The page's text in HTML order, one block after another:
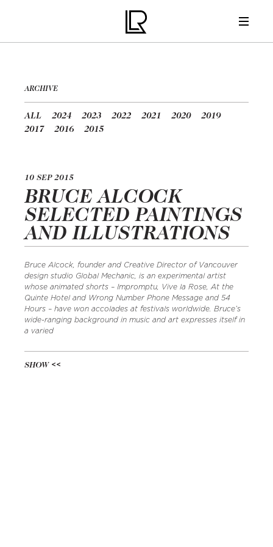
ARCHIVE
ALL 2024 2023 2022 2021 2020
2019
2017
2016 2015
10 SEP 2015
BRUCE ALCOCK
SELECTED PAINTINGS
AND ILLUSTRATIONS
Bruce Alcock, founder and Creative Director of Vancouver
design studio Global Mechanic, is an experimental artist
whose animated shorts – Impromptu, Vive la Rose, At the
Quinte Hotel and Wrong Number Phone Message and 54
Hours – have won accolades at festivals worldwide. Bruce’s
wide-ranging background in music and art expresses itself in
a varied
SHOW